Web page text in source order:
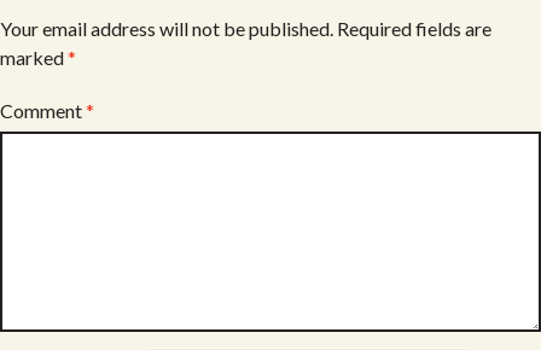
Your email address will not be published. Required fields are
marked*
Comment*